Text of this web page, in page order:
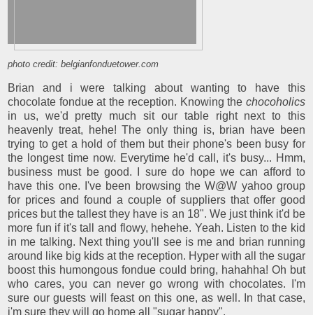
photo credit: belgianfonduetower.com
Brian and i were talking about wanting to have this
chocolate fondue at the reception. Knowing the chocoholics
in us, we'd pretty much sit our table right next to this
heavenly treat, hehe! The only thing is, brian have been
trying to get a hold of them but their phone's been busy for
the longest time now. Everytime he'd call, it's busy... Hmm,
business must be good. I sure do hope we can afford to
have this one. I've been browsing the W@W yahoo group
for prices and found a couple of suppliers that offer good
prices but the tallest they have is an 18". We just think it'd be
more fun if it's tall and flowy, hehehe. Yeah. Listen to the kid
in me talking. Next thing you'll see is me and brian running
around like big kids at the reception. Hyper with all the sugar
boost this humongous fondue could bring, hahahha! Oh but
who cares, you can never go wrong with chocolates. I'm
sure our guests will feast on this one, as well. In that case,
i'm sure they will go home all "sugar happy".